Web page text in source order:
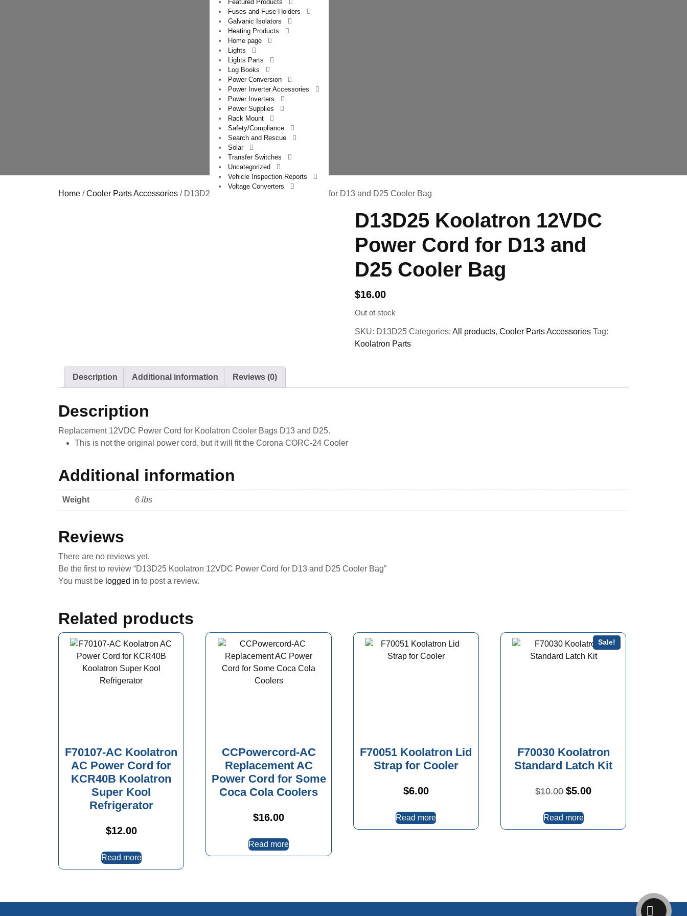
Featured Products
Fuses and Fuse Holders
Galvanic Isolators
Heating Products
Home page
Lights
Lights Parts
Log Books
Power Conversion
Power Inverter Accessories
Power Inverters
Power Supplies
Rack Mount
Safety/Compliance
Search and Rescue
Solar
Transfer Switches
Uncategorized
Vehicle Inspection Reports
Voltage Converters
Home /Cooler Parts Accessories / D13D25 Koolatron 12VDC Power Cord for D13 and D25 Cooler Bag
D13D25 Koolatron 12VDC
Power Cord for D13 and
D25 Cooler Bag
$16.00
Out of stock
SKU: D13D25 Categories:All products,Cooler Parts Accessories Tag:
Koolatron Parts
Description Additional information Reviews (0)
Description
Replacement 12VDC Power Cord for Koolatron Cooler Bags D13 and D25.
This is not the original power cord, but it will fit the Corona CORC-24 Cooler
Additional information
Weight 6 lbs
Reviews
There are no reviews yet.
Be the first to review “D13D25 Koolatron 12VDC Power Cord for D13 and D25 Cooler Bag”
You must be logged in to post a review.
Related products
F70107-AC Koolatron
AC Power Cord for
KCR40B Koolatron
Super Kool
Refrigerator
$12.00
Read more
CCPowercord-AC
Replacement AC
Power Cord for Some
Coca Cola Coolers
$16.00
Read more
F70051 Koolatron Lid
Strap for Cooler
$6.00
Read more
Sale!
F70030 Koolatron
Standard Latch Kit
$10.00 Original
was:
$10.00.
$5.00Current
$5.00.
Read more